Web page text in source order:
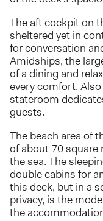
The aft cockpit on
sheltered yet in
for conversation
Amidships, the
of a dining and
every comfort.
stateroom
guests.
The beach area of
of about 70
the sea. The
double cabins for
this deck, but in a
privacy, is the
the